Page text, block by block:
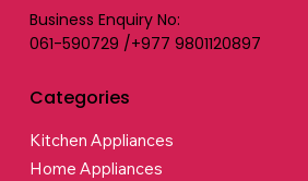
Business Enquiry No:
061-590729 /+977 9801120897
Categories
Kitchen Appliances
Home Appliances